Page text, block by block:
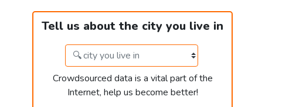
Tell us about the city you live in
Crowdsourced data is a vital part of the
Internet, help us become better!